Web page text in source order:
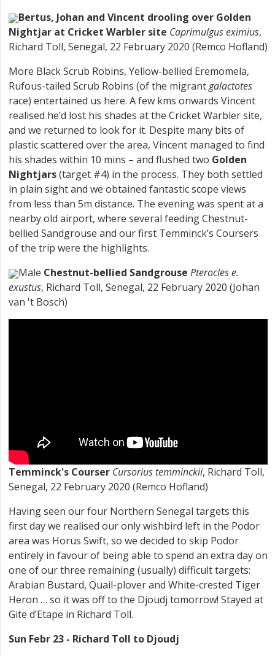
Bertus, Johan and Vincent drooling over Golden
Nightjar at Cricket Warbler site Caprimulgus eximius,
Richard Toll, Senegal, 22 February 2020 (Remco Hofland)
More Black Scrub Robins, Yellow-bellied Eremomela,
Rufous-tailed Scrub Robins (of the migrantgalactotes
race) entertained us here. A few kms onwards Vincent
realised he’d lost his shades at the Cricket Warbler site,
and we returned to look for it. Despite many bits of
plastic scattered over the area, Vincent managed to find
his shades within 10 mins – and flushed two Golden
Nightjars(target #4) in the process. They both settled
in plain sight and we obtained fantastic scope views
from less than 5m distance. The evening was spent at a
nearby old airport, where several feeding Chestnut-
bellied Sandgrouse and our first Temminck’s Coursers
of the trip were the highlights.
Male Chestnut-bellied Sandgrouse Pterocles e.
exustus, Richard Toll, Senegal, 22 February 2020 (Johan
van 't Bosch)
Temminck's Courser Cursorius temminckii, Richard Toll,
Senegal, 22 February 2020 (Remco Hofland)
Having seen our four Northern Senegal targets this
first day we realised our only wishbird left in the Podor
area was Horus Swift, so we decided to skip Podor
entirely in favour of being able to spend an extra day on
one of our three remaining (usually) difficult targets:
Arabian Bustard, Quail-plover and White-crested Tiger
Heron … so it was off to the Djoudj tomorrow! Stayed at
Gite d’Etape in Richard Toll.
Sun Febr 23 - Richard Toll to Djoudj